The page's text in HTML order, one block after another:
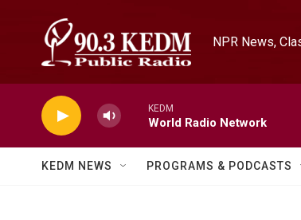
NPR News,
KEDM
World Radio Network
KEDM NEWS PROGRAMS & PODCASTS